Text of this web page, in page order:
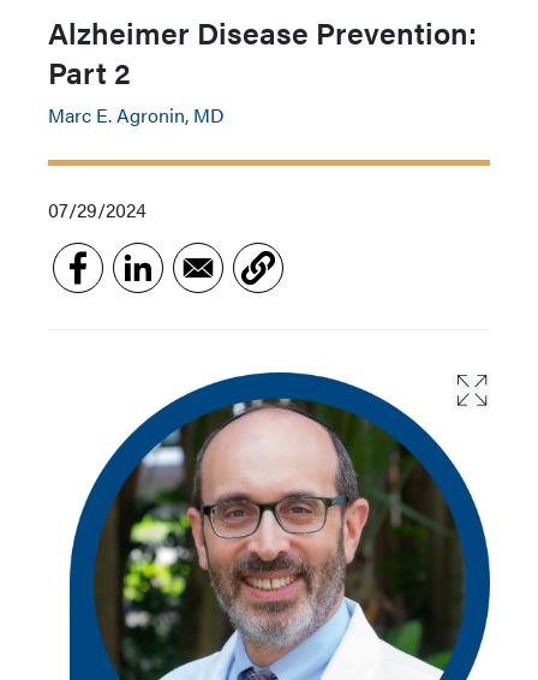
Alzheimer Disease Prevention:
Part 2
Marc E. Agronin, MD
07/29/2024